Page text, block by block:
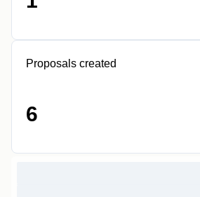
Proposals created
6